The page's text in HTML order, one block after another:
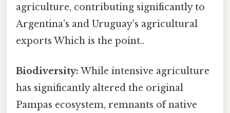
agriculture, contributing significantly to
Argentina's and Uruguay's agricultural
exports Which is the point..
Biodiversity: While intensive agriculture
has significantly altered the original
Pampas ecosystem, remnants of native